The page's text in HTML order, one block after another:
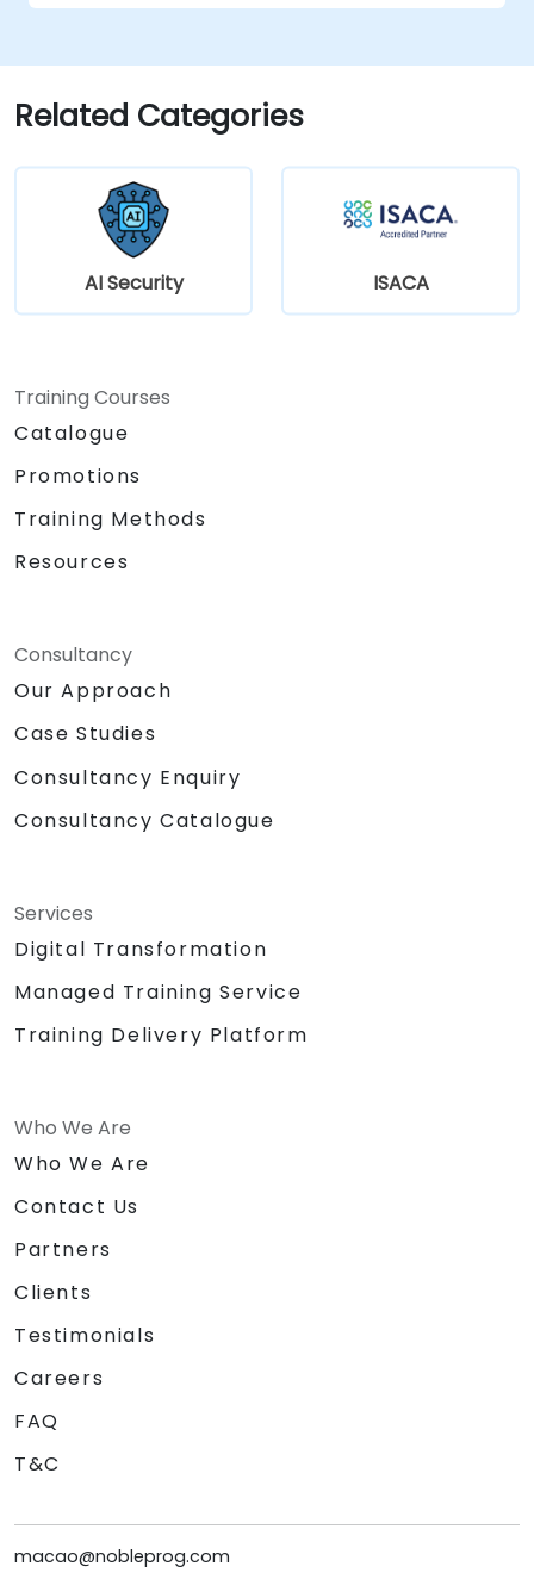
Use encryption and secure computation
outputs.
Related Categories
AI Security ISACA
Training Courses
Catalogue
Promotions
Training Methods
Resources
Consultancy
Our Approach
Case Studies
Consultancy Enquiry
Consultancy Catalogue
Services
Digital Transformation
Managed Training Service
Training Delivery Platform
Who We Are
Who We Are
Contact Us
Partners
Clients
Testimonials
Careers
FAQ
T&C
macao@nobleprog.com